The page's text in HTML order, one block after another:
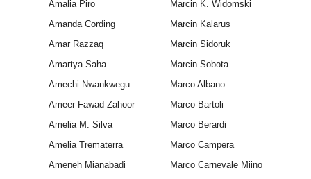
Amalia Piro
Marcin K. Widomski
Amanda Cording
Marcin Kalarus
Amar Razzaq
Marcin Sidoruk
Amartya Saha
Marcin Sobota
Amechi Nwankwegu
Marco Albano
Ameer Fawad Zahoor
Marco Bartoli
Amelia M. Silva
Marco Berardi
Amelia Trematerra
Marco Campera
Ameneh Mianabadi
Marco Carnevale Miino